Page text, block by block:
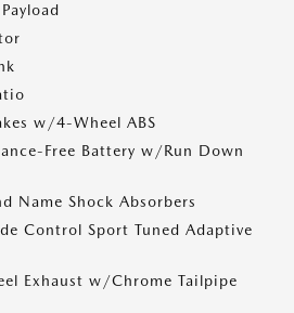
w/4-Wheel ABS
Free Battery w/Run Down
Name Shock Absorbers
Control Sport Tuned Adaptive
Exhaust w/Chrome Tailpipe